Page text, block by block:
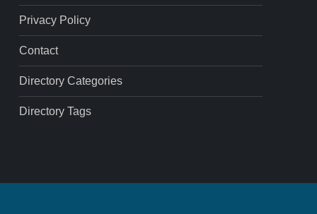
Privacy Policy
Contact
Directory Categories
Directory Tags